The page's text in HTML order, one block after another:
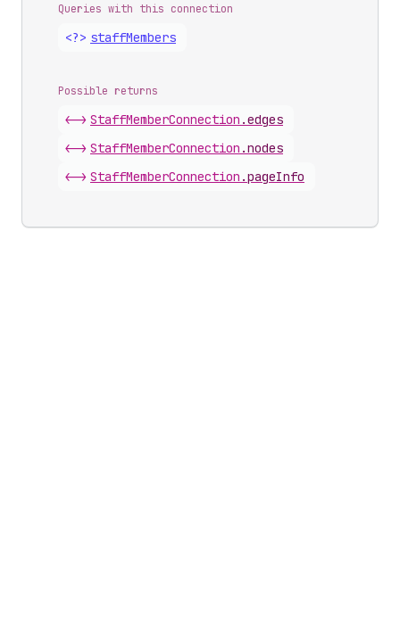
Queries with this connection
<?> staffMembers
Possible returns
<-> StaffMemberConnection .edges
<-> StaffMemberConnection .nodes
<-> StaffMemberConnection .pageInfo